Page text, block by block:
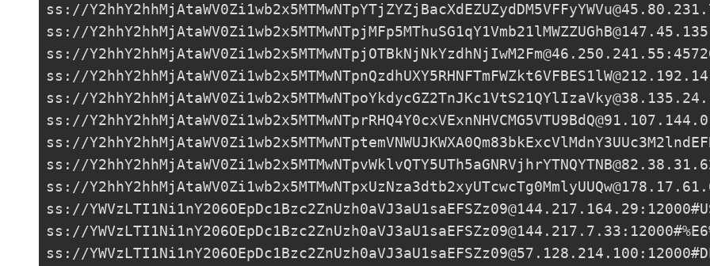
ss://
ss://
ss://
ss://
ss://
ss://
ss://
ss://
ss://
ss://YWVzLTI1Ni1nY206OEpDc1Bzc2ZnUzh0aVJ3aU1saEFSZz09@144.217.164.29
ss://YWVzLTI1Ni1nY206OEpDc1Bzc2ZnUzh0aVJ3aU1saEFSZz09@144.217.7.33
ss://YWVzLTI1Ni1nY206OEpDc1Bzc2ZnUzh0aVJ3aU1saEFSZz09@57.128.214.100